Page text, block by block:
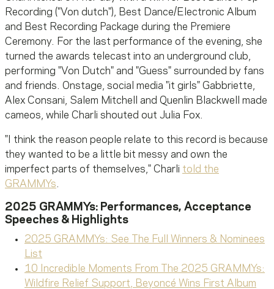
Recording ("Von dutch"), Best Dance/Electronic Album
and Best Recording Package during the Premiere
Ceremony. For the last performance of the evening, she
turned the awards telecast into an underground club,
performing "Von Dutch" and "Guess" surrounded by fans
and friends. Onstage, social media "it girls" Gabbriette,
Alex Consani, Salem Mitchell and Quenlin Blackwell made
cameos, while Charli shouted out Julia Fox.
"I think the reason people relate to this record is because
they wanted to be a little bit messy and own the
imperfect parts of themselves," Charli told the
GRAMMYs
2025 GRAMMYs: Performances, Acceptance
Speeches & Highlights
2025 GRAMMYs: See The Full Winners & Nominees
List
10 Incredible Moments From The 2025 GRAMMYs:
Wildfire Relief Support, Beyoncé Wins First Album